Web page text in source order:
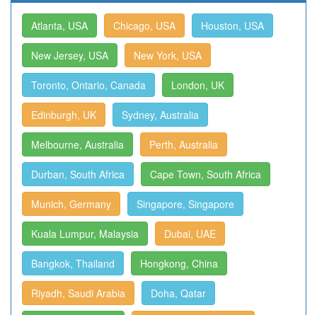
Atlanta, USA Chicago, USA Houston, USA
New Jersey, USA New York, USA
Toronto, Ontario, Canada London, UK
Edinburgh, UK Sydney, Australia
Melbourne, Australia Perth, Australia
Durban, South Africa Cape Town, South Africa
Munich, Germany Singapore, Singapore
Kuala Lumpur, Malaysia Dubai, UAE
Bangkok, Thailand Hongkong, China
Riyadh, Saudi Arabia Doha, Qatar